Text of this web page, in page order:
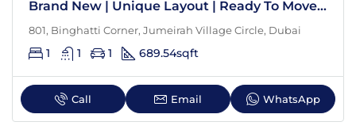
Brand New | Unique Layout | Ready To Move In
801, Binghatti Corner, Jumeirah Village Circle, Dubai
1 1 1 689.54sqft
Call Email WhatsApp